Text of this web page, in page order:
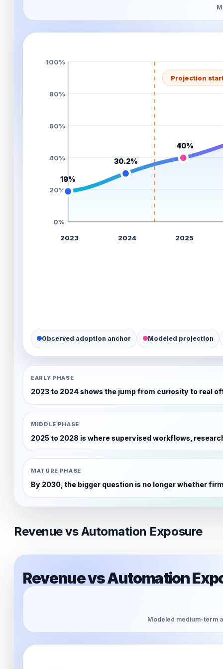
100%
80%
60%
40%
20%
0%
Projection
19%
30.2%
40%
2023 2024 2025
Observed adoption anchor Modeled projection
EARLY PHASE
2023 to 2024 shows the jump from curiosity to real
MIDDLE PHASE
2025 to 2028 is where supervised workflows,
MATURE PHASE
By 2030, the bigger question is no longer whether
Revenue vs Automation Exposure
Revenue vs Automation
Modeled medium-term